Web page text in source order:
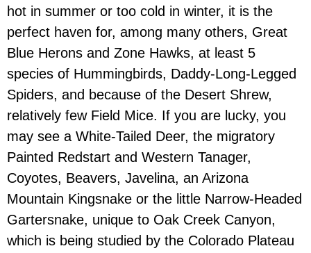
hot in summer or too cold in winter, it is the
perfect haven for, among many others, Great
Blue Herons and Zone Hawks, at least 5
species of Hummingbirds, Daddy-Long-Legged
Spiders, and because of the Desert Shrew,
relatively few Field Mice. If you are lucky, you
may see a White-Tailed Deer, the migratory
Painted Redstart and Western Tanager,
Coyotes, Beavers, Javelina, an Arizona
Mountain Kingsnake or the little Narrow-Headed
Gartersnake, unique to Oak Creek Canyon,
which is being studied by the Colorado Plateau